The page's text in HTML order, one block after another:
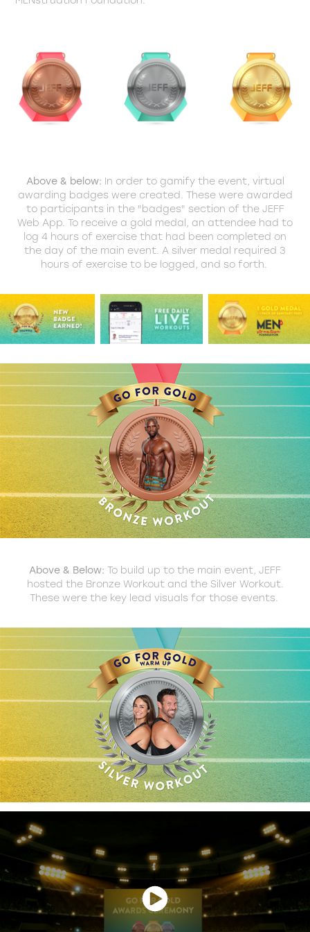
Above & below: In order to gamify the event, virtual
awarding badges were created. These were awarded
to participants in the "badges" section of the JEFF
Web App. To receive a gold medal, an attendee had to
log 4 hours of exercise that had been completed on
the day of the main event. A silver medal required 3
hours of exercise to be logged, and so forth.
Above & Below: To build up to the main event, JEFF
hosted the Bronze Workout and the Silver Workout.
These were the key lead visuals for those events.